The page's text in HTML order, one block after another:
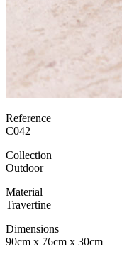
Reference
C042
Collection
Outdoor
Material
Travertine
Dimensions
90cm x 76cm x 30cm